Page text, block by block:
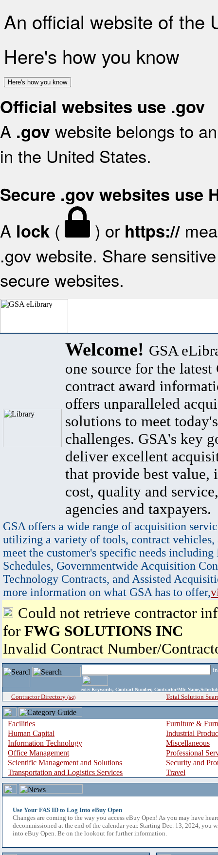
An official website of the
Here's how you know
Here's how you know
Official websites use .gov
A .gov website belongs to
in the United States.
Secure .gov websites use
A lock ( ) or https://
.gov website. Share
secure websites.
Welcome! GSA
one source for the latest
contract award
offers unparalleled
solutions to meet
challenges. GSA's key
deliver excellent
that provide best value,
cost, quality and
agencies and taxpayers.
GSA offers a wide range of acquisition
utilizing a variety of tools, contract vehicles,
meet the customer's specific needs
Schedules, Governmentwide Acquisition
Technology Contracts, and Assisted
more information on what GSA has to offer,
Could not retrieve contractor
for FWG SOLUTIONS INC
Invalid Contract Number/
enter Keywords, Contract Number, Contractor/Mfr
Contractor Directory (a-z) Total Solution
Facilities
Furniture &
Human Capital
Industrial
Information Technology
Miscellaneous
Office Management
Professional
Scientific Management and Solutions
Security and
Transportation and Logistics Services
Travel
Use Your FAS ID to Log Into eBuy Open
Changes are coming to the way you access eBuy Open! As you may have
decommissioned at the end of the calendar year. Starting Dec. 13, 2024, you
into eBuy Open. Be on the lookout for further information.